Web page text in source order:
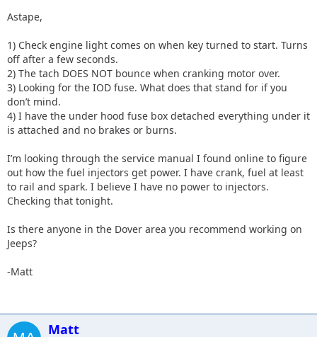
Astape,
1) Check engine light comes on when key turned to start. Turns
off after a few seconds.
2) The tach DOES NOT bounce when cranking motor over.
3) Looking for the IOD fuse. What does that stand for if you
don’t mind.
4) I have the under hood fuse box detached everything under it
is attached and no brakes or burns.
I’m looking through the service manual I found online to figure
out how the fuel injectors get power. I have crank, fuel at least
to rail and spark. I believe I have no power to injectors.
Checking that tonight.
Is there anyone in the Dover area you recommend working on
Jeeps?
-Matt
Matt